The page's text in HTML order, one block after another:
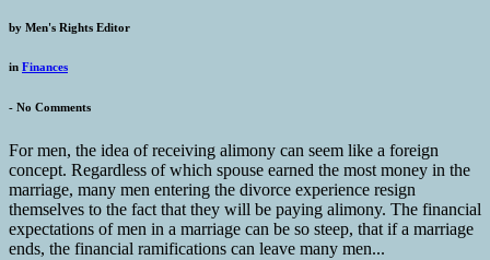
by Men's Rights Editor
in Finances
- No Comments
For men, the idea of receiving alimony can seem like a foreign
concept. Regardless of which spouse earned the most money in the
marriage, many men entering the divorce experience resign
themselves to the fact that they will be paying alimony. The financial
expectations of men in a marriage can be so steep, that if a marriage
ends, the financial ramifications can leave many men...